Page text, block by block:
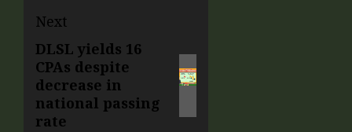
Next
DLSL yields 16
CPAs despite
decrease in
national passing
rate